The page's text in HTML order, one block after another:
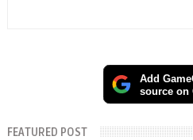
Add
source on
FEATURED POST